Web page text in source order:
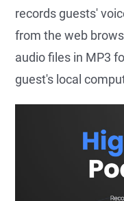
records guests'
from the web
audio files in MP3
guest's local